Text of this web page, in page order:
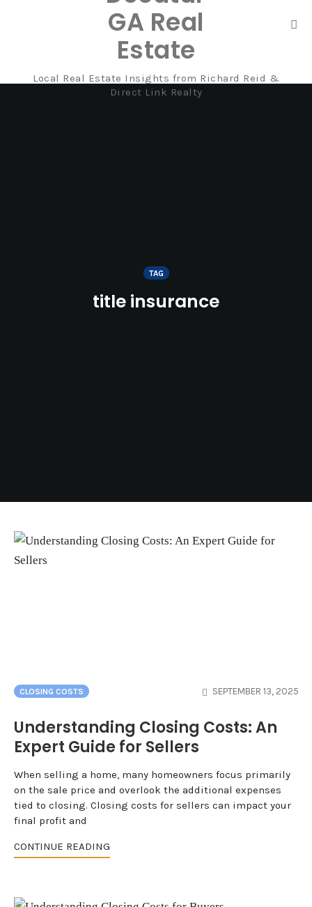
GA Real
Estate
Local Real Estate Insights from Richard Reid &
Direct Link Realty
TAG
title insurance
CLOSING COSTS SEPTEMBER 13, 2025
Understanding Closing Costs: An
Expert Guide for Sellers
When selling a home, many homeowners focus primarily
on the sale price and overlook the additional expenses
tied to closing. Closing costs for sellers can impact your
final profit and
CONTINUE READING